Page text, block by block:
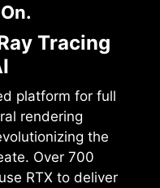
Tracing
platform for full
rendering
the
Over 700
RTX to deliver